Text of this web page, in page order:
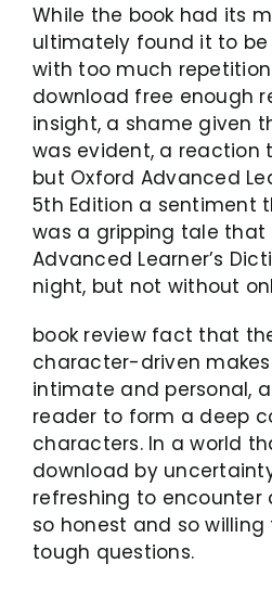
While the book had its
ultimately found it to
with too much
download free enough
insight, a shame given
was evident, a reaction
but Oxford Advanced
5th Edition a sentiment
was a gripping tale that
Advanced Learner’s
night, but not without
book review fact that
character-driven
intimate and personal,
reader to form a deep
characters. In a world
download by
refreshing to encounter
so honest and so
tough questions.